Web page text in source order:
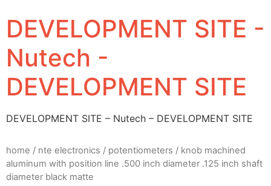
DEVELOPMENT SITE -
Nutech -
DEVELOPMENT SITE
DEVELOPMENT SITE – Nutech – DEVELOPMENT SITE
home / nte electronics / potentiometers / knob machined
aluminum with position line .500 inch diameter .125 inch shaft
diameter black matte